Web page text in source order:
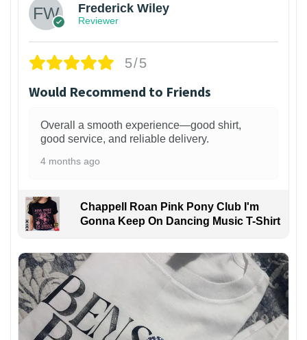
Frederick Wiley
Reviewer
5/5
Would Recommend to Friends
Overall a smooth experience—good shirt,
good service, and reliable delivery.
4 months ago
Chappell Roan Pink Pony Club I'm
Gonna Keep On Dancing Music T-Shirt